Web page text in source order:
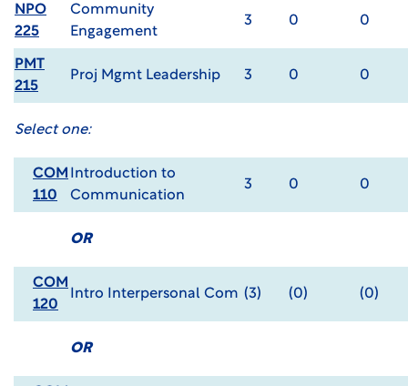
NPO
225
Community
Engagement
3 0 0
PMT
215
Proj Mgmt Leadership 3 0 0
Select one:
COM
110
Introduction to
Communication
3 0 0
OR
COM
120
Intro Interpersonal Com (3) (0) (0)
OR